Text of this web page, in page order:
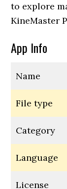
to explore
KineMaster
App Info
Name
File type
Category
Language
License